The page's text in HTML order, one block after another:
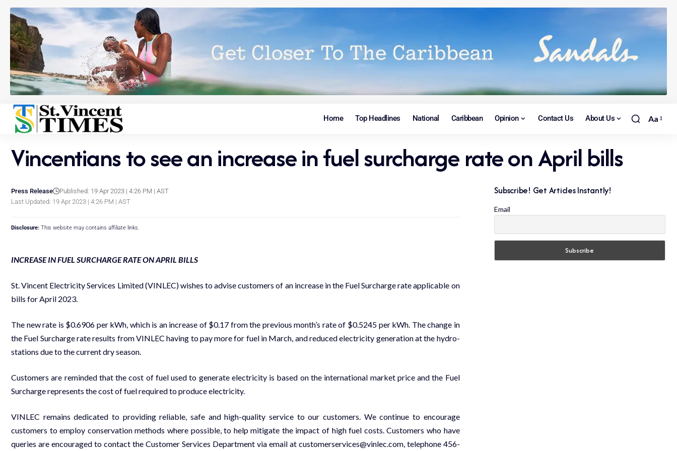
Home Top Headlines National Caribbean Opinion Contact Us About Us Aa
Vincentians to see an increase in fuel surcharge rate on April bills
Last Updated: 19 Apr 2023 | 4:26 PM | AST
Press Release Published: 19 Apr 2023 | 4:26 PM | AST
Disclosure: This website may contains affiliate links.
INCREASE IN FUEL SURCHARGE RATE ON APRIL BILLS
St. Vincent Electricity Services Limited (VINLEC) wishes to advise customers of an increase in the Fuel Surcharge rate applicable on
bills for April 2023.
The new rate is $0.6906 per kWh, which is an increase of $0.17 from the previous month’s rate of $0.5245 per kWh. The change in
the Fuel Surcharge rate results from VINLEC having to pay more for fuel in March, and reduced electricity generation at the hydro-
stations due to the current dry season.
Customers are reminded that the cost of fuel used to generate electricity is based on the international market price and the Fuel
Surcharge represents the cost of fuel required to produce electricity.
VINLEC remains dedicated to providing reliable, safe and high-quality service to our customers. We continue to encourage
customers to employ conservation methods where possible, to help mitigate the impact of high fuel costs. Customers who have
queries are encouraged to contact the Customer Services Department via email at customerservices@vinlec.com, telephone 456-
Subscribe! Get Articles Instantly!
Email